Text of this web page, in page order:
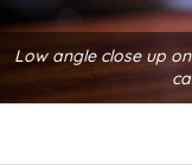
Low angle close up